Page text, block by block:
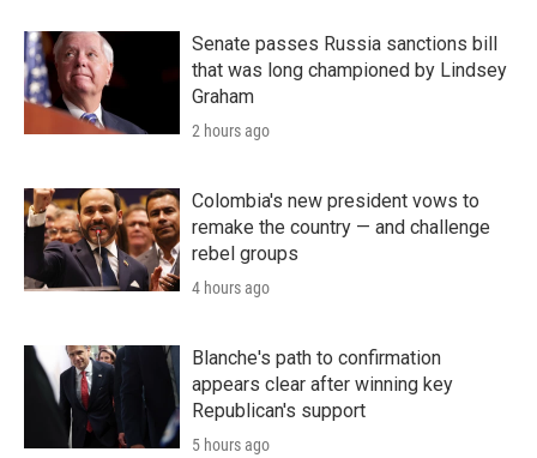
Senate passes Russia sanctions bill
that was long championed by Lindsey
Graham
2 hours ago
Colombia's new president vows to
remake the country — and challenge
rebel groups
4 hours ago
Blanche's path to confirmation
appears clear after winning key
Republican's support
5 hours ago